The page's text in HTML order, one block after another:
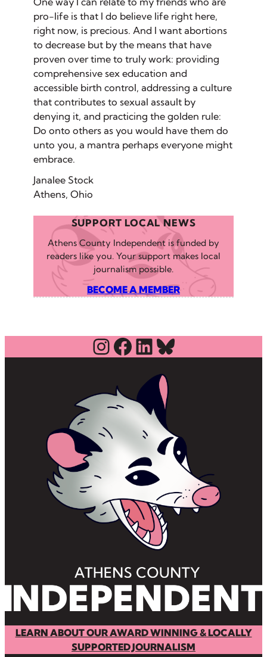
pro-life is that I do believe life right here,
right now, is precious. And I want abortions
to decrease but by the means that have
proven over time to truly work: providing
comprehensive sex education and
accessible birth control, addressing a culture
that contributes to sexual assault by
denying it, and practicing the golden rule:
Do onto others as you would have them do
unto you, a mantra perhaps everyone might
embrace.
Janalee Stock
Athens, Ohio
SUPPORT LOCAL NEWS
Athens County Independent is funded by
readers like you. Your support makes local
journalism possible.
BECOME A MEMBER
Instagram
Facebook
LinkedIn
Bluesky
LEARN ABOUT OUR AWARD WINNING & LOCALLY
SUPPORTED JOURNALISM